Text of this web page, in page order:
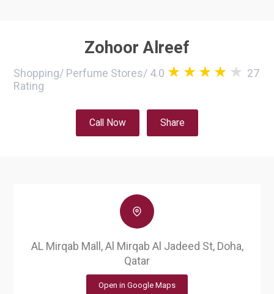
Zohoor Alreef
Shopping/ Perfume Stores/ 4.0
27
Rating
Call Now Share
AL Mirqab Mall, Al Mirqab Al Jadeed St, Doha,
Qatar
Open in Google Maps